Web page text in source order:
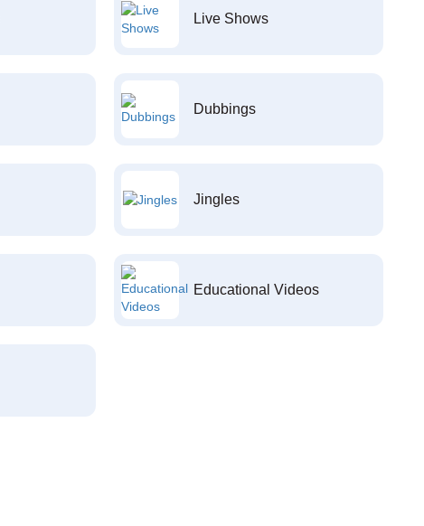
Live Shows
Dubbings
Jingles
Educational Videos